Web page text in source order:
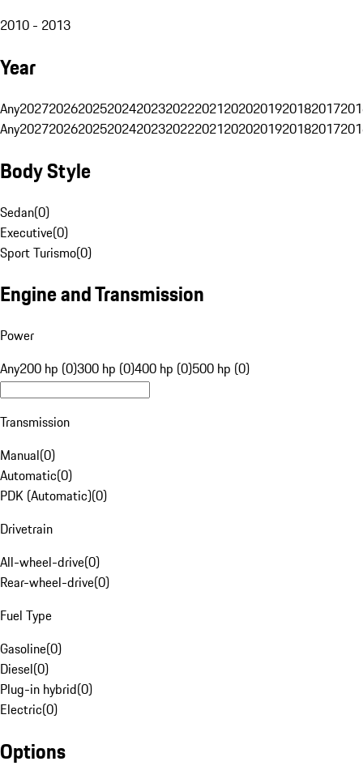
2010 - 2013
Year
Any20272026202520242023202220212020201920182017
Any20272026202520242023202220212020201920182017
Body Style
Sedan(0)
Executive(0)
Sport Turismo(0)
Engine and Transmission
Power
Any200 hp (0)300 hp (0)400 hp (0)500 hp (0)
Transmission
Manual(0)
Automatic(0)
PDK (Automatic)(0)
Drivetrain
All-wheel-drive(0)
Rear-wheel-drive(0)
Fuel Type
Gasoline(0)
Diesel(0)
Plug-in hybrid(0)
Electric(0)
Options